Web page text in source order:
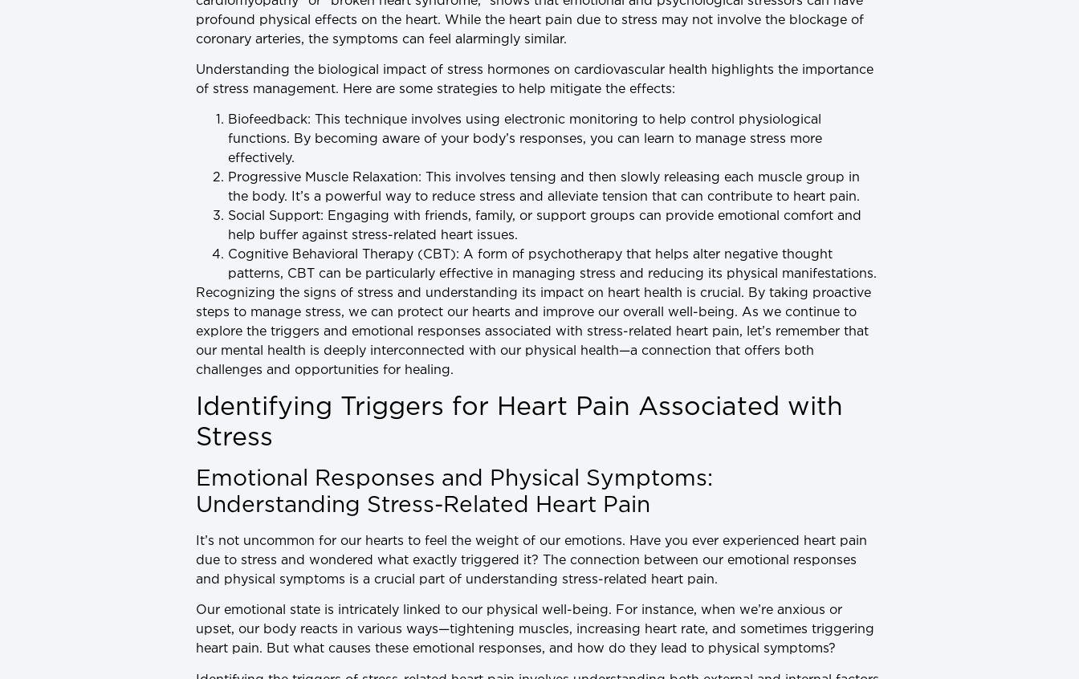
profound physical effects on the heart. While the heart pain due to stress may not involve the blockage of
coronary arteries, the symptoms can feel alarmingly similar.
Understanding the biological impact of stress hormones on cardiovascular health highlights the importance
of stress management. Here are some strategies to help mitigate the effects:
Biofeedback: This technique involves using electronic monitoring to help control physiological
functions. By becoming aware of your body’s responses, you can learn to manage stress more
effectively.
Progressive Muscle Relaxation: This involves tensing and then slowly releasing each muscle group in
the body. It’s a powerful way to reduce stress and alleviate tension that can contribute to heart pain.
Social Support: Engaging with friends, family, or support groups can provide emotional comfort and
help buffer against stress-related heart issues.
Cognitive Behavioral Therapy (CBT): A form of psychotherapy that helps alter negative thought
patterns, CBT can be particularly effective in managing stress and reducing its physical manifestations.
Recognizing the signs of stress and understanding its impact on heart health is crucial. By taking proactive
steps to manage stress, we can protect our hearts and improve our overall well-being. As we continue to
explore the triggers and emotional responses associated with stress-related heart pain, let’s remember that
our mental health is deeply interconnected with our physical health—a connection that offers both
challenges and opportunities for healing.
Identifying Triggers for Heart Pain Associated with
Stress
Emotional Responses and Physical Symptoms:
Understanding Stress-Related Heart Pain
It’s not uncommon for our hearts to feel the weight of our emotions. Have you ever experienced heart pain
due to stress and wondered what exactly triggered it? The connection between our emotional responses
and physical symptoms is a crucial part of understanding stress-related heart pain.
Our emotional state is intricately linked to our physical well-being. For instance, when we’re anxious or
upset, our body reacts in various ways—tightening muscles, increasing heart rate, and sometimes triggering
heart pain. But what causes these emotional responses, and how do they lead to physical symptoms?